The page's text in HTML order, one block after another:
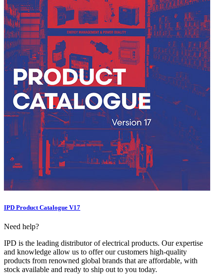
IPD Product Catalogue V17
Need help?
IPD is the leading distributor of electrical products. Our expertise
and knowledge allow us to offer our customers high-quality
products from renowned global brands that are affordable, with
stock available and ready to ship out to you today.